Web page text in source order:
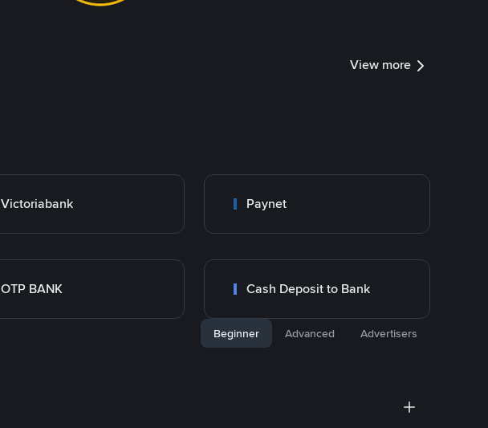
View more
Victoriabank Paynet
OTP BANK Cash Deposit to Bank
Beginner Advanced Advertisers